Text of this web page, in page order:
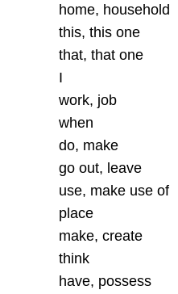
home, household
this, this one
that, that one
I
work, job
when
do, make
go out, leave
use, make use of
place
make, create
think
have, possess